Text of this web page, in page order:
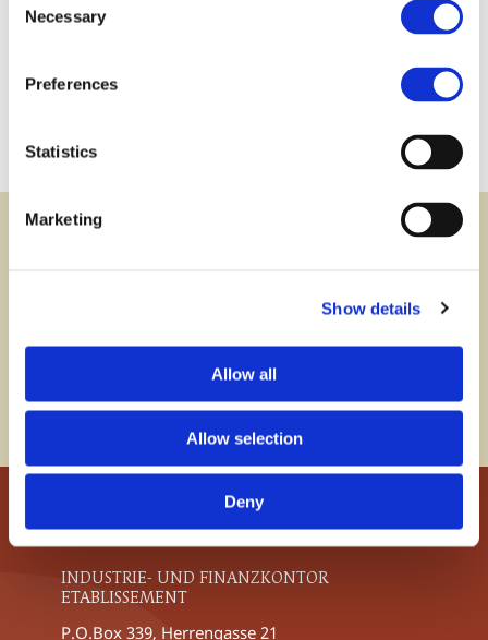
Selection
Necessary
Preferences
Statistics
Marketing
Show details
Allow all
Allow selection
Deny
+423 237 58 58
about developments concerning asset protection,
foundations and other legal instruments as well as
the Liechtenstein financial centre.
INDUSTRIE- UND FINANZKONTOR
ETABLISSEMENT
P.O.Box 339, Herrengasse 21